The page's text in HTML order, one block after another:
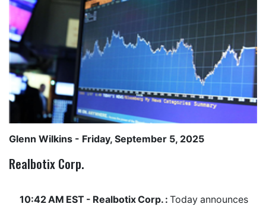
Glenn Wilkins - Friday, September 5, 2025
Realbotix Corp.
10:42 AM EST - Realbotix Corp. : Today announces